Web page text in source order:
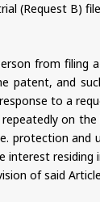
(Request B)
from filing
patent, and
to a
on
protection and
interest
of said